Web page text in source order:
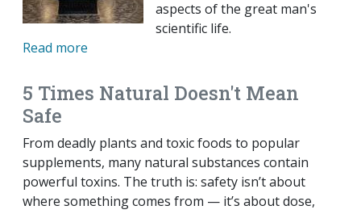
aspects of the great man's
scientific life.
Read more
5 Times Natural Doesn't Mean
Safe
From deadly plants and toxic foods to popular
supplements, many natural substances contain
powerful toxins. The truth is: safety isn’t about
where something comes from — it’s about dose,